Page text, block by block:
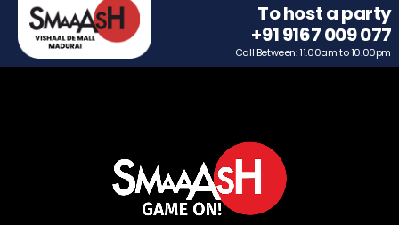
To host a party
+91 9167 009 077
Call Between: 11.00am to 10.00pm